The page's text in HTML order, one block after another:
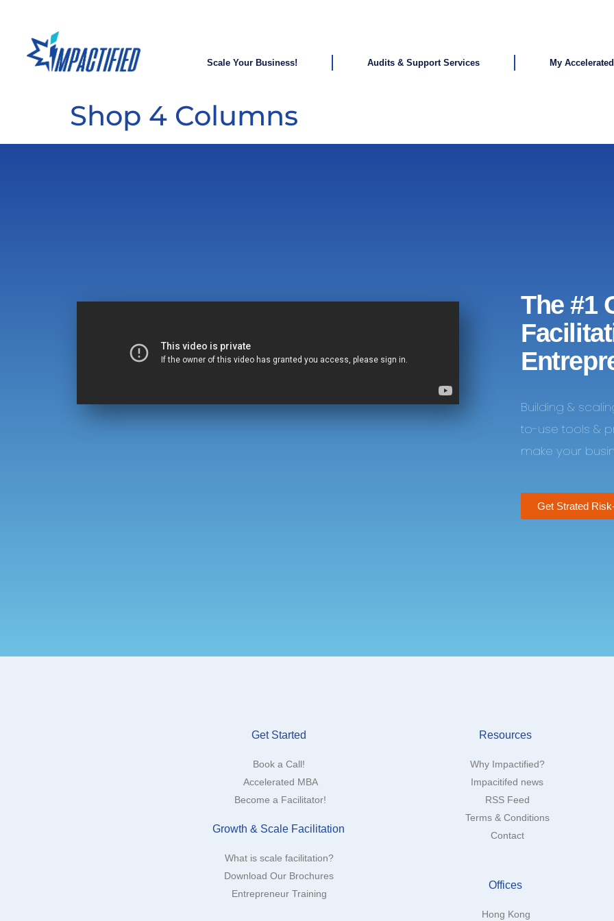
Scale Your Business! Audits & Support Services My
Shop 4 Columns
The #1
Building &
to-use tools &
make your
Get Strated
Get Started
Book a Call!
Accelerated MBA
Become a Facilitator!
Growth & Scale Facilitation
What is scale facilitation?
Download Our Brochures
Entrepreneur Training
Resources
Why Impactified?
Impacitifed news
RSS Feed
Terms & Conditions
Contact
Offices
Hong Kong